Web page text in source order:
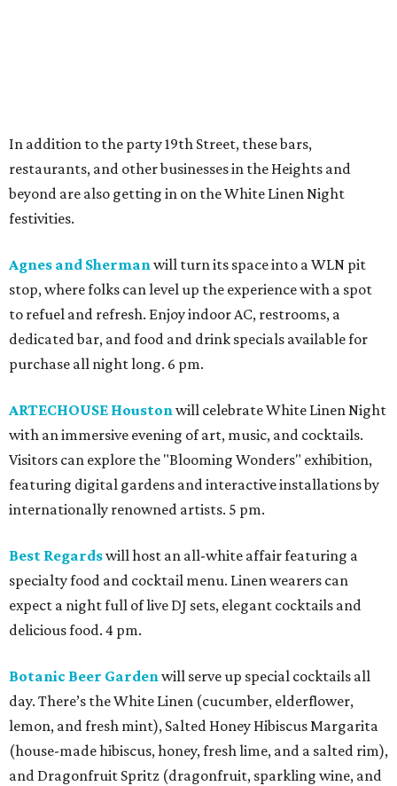
In addition to the party 19th Street, these bars,
restaurants, and other businesses in the Heights and
beyond are also getting in on the White Linen Night
festivities.
Agnes and Shermanwill turn its space into a WLN pit
stop, where folks can level up the experience with a spot
to refuel and refresh. Enjoy indoor AC, restrooms, a
dedicated bar, and food and drink specials available for
purchase all night long. 6 pm.
ARTECHOUSE Houstonwill celebrate White Linen Night
with an immersive evening of art, music, and cocktails.
Visitors can explore the "Blooming Wonders" exhibition,
featuring digital gardens and interactive installations by
internationally renowned artists. 5 pm.
Best Regardswill host an all-white affair featuring a
specialty food and cocktail menu. Linen wearers can
expect a night full of live DJ sets, elegant cocktails and
delicious food. 4 pm.
Botanic Beer Gardenwill serve up special cocktails all
day. There’s the White Linen (cucumber, elderflower,
lemon, and fresh mint), Salted Honey Hibiscus Margarita
(house-made hibiscus, honey, fresh lime, and a salted rim),
and Dragonfruit Spritz (dragonfruit, sparkling wine, and